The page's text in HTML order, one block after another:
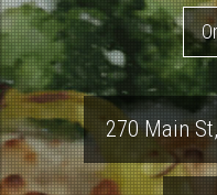
270 Main St,